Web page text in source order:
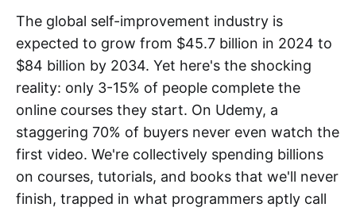
The global self-improvement industry is
expected to grow from $45.7 billion in 2024 to
$84 billion by 2034. Yet here's the shocking
reality: only 3-15% of people complete the
online courses they start. On Udemy, a
staggering 70% of buyers never even watch the
first video. We're collectively spending billions
on courses, tutorials, and books that we'll never
finish, trapped in what programmers aptly call